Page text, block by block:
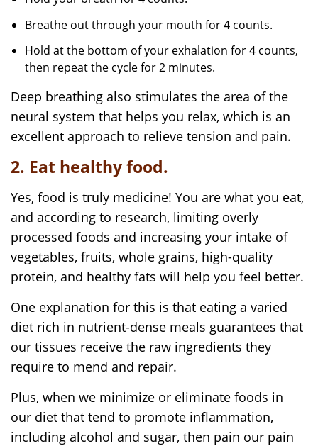
Breathe out through your mouth for 4 counts.
Hold at the bottom of your exhalation for 4 counts,
then repeat the cycle for 2 minutes.
Deep breathing also stimulates the area of the
neural system that helps you relax, which is an
excellent approach to relieve tension and pain.
2. Eat healthy food.
Yes, food is truly medicine! You are what you eat,
and according to research, limiting overly
processed foods and increasing your intake of
vegetables, fruits, whole grains, high-quality
protein, and healthy fats will help you feel better.
One explanation for this is that eating a varied
diet rich in nutrient-dense meals guarantees that
our tissues receive the raw ingredients they
require to mend and repair.
Plus, when we minimize or eliminate foods in
our diet that tend to promote inflammation,
including alcohol and sugar, then pain our pain